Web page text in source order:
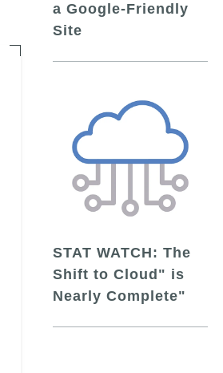
a Google-Friendly
Site
STAT WATCH: The
Shift to Cloud" is
Nearly Complete"